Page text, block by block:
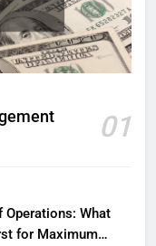
01
Operations: What
for Maximum